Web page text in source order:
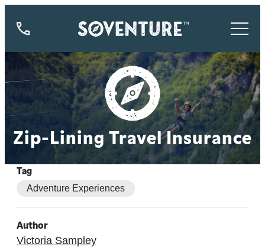
844-
773-
9335
Zip-Lining Travel Insurance
Tag
Adventure Experiences
Author
Victoria Sampley